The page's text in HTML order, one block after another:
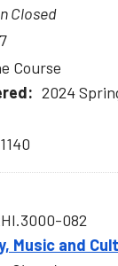
Closed
Course
2024
082
Music and